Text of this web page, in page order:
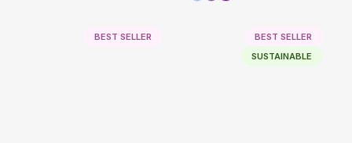
BEST SELLER
BEST SELLER
SUSTAINABLE